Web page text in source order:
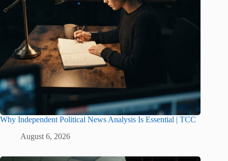
Why Independent Political News Analysis Is Essential | TCC
August 6, 2026